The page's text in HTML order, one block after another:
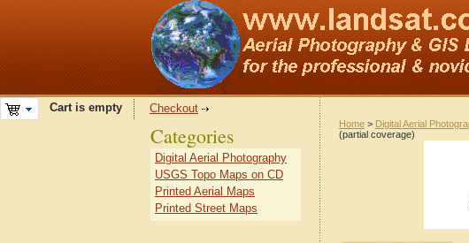
Cart is empty Checkout
Home > Digital Aerial
(partial coverage)
Categories
Digital Aerial Photography
USGS Topo Maps on CD
Printed Aerial Maps
Printed Street Maps